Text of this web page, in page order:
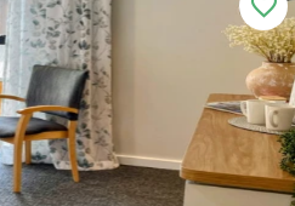
F
a
v
o
u
r
i